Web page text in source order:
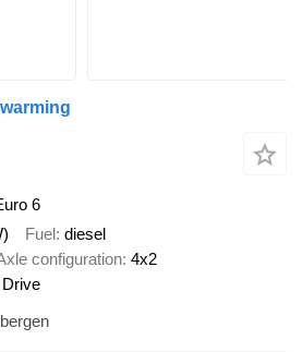
6
Fuel diesel
configuration 4x2